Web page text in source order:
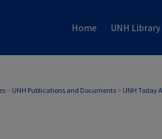
Home UNH Library
> UNH Publications and Documents > UNH Today